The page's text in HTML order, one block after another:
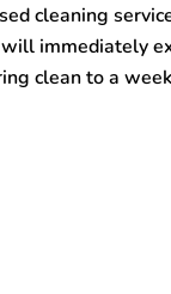
cleaning
immediately
clean to a